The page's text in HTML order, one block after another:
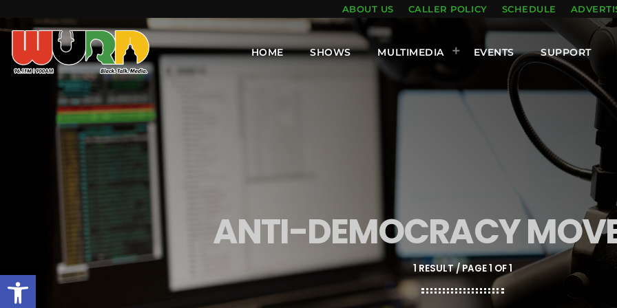
Open toolbar
ABOUT US CALLER POLICY SCHEDULE
HOME SHOWS MULTIMEDIA EVENTS SUPPORT
ANTI-DEMOCRACY
1 RESULT / PAGE 1 OF 1